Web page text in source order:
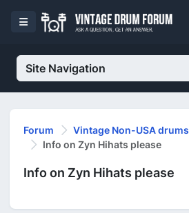
Site Navigation
Forum
Vintage Non-USA drums
Info on Zyn Hihats please
Info on Zyn Hihats please